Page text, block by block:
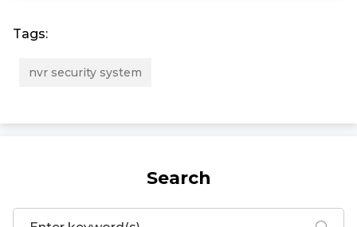
Tags:
nvr security system
Search